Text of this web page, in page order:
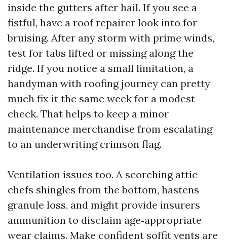
inside the gutters after hail. If you see a
fistful, have a roof repairer look into for
bruising. After any storm with prime winds,
test for tabs lifted or missing along the
ridge. If you notice a small limitation, a
handyman with roofing journey can pretty
much fix it the same week for a modest
check. That helps to keep a minor
maintenance merchandise from escalating
to an underwriting crimson flag.
Ventilation issues too. A scorching attic
chefs shingles from the bottom, hastens
granule loss, and might provide insurers
ammunition to disclaim age‑appropriate
wear claims. Make confident soffit vents are